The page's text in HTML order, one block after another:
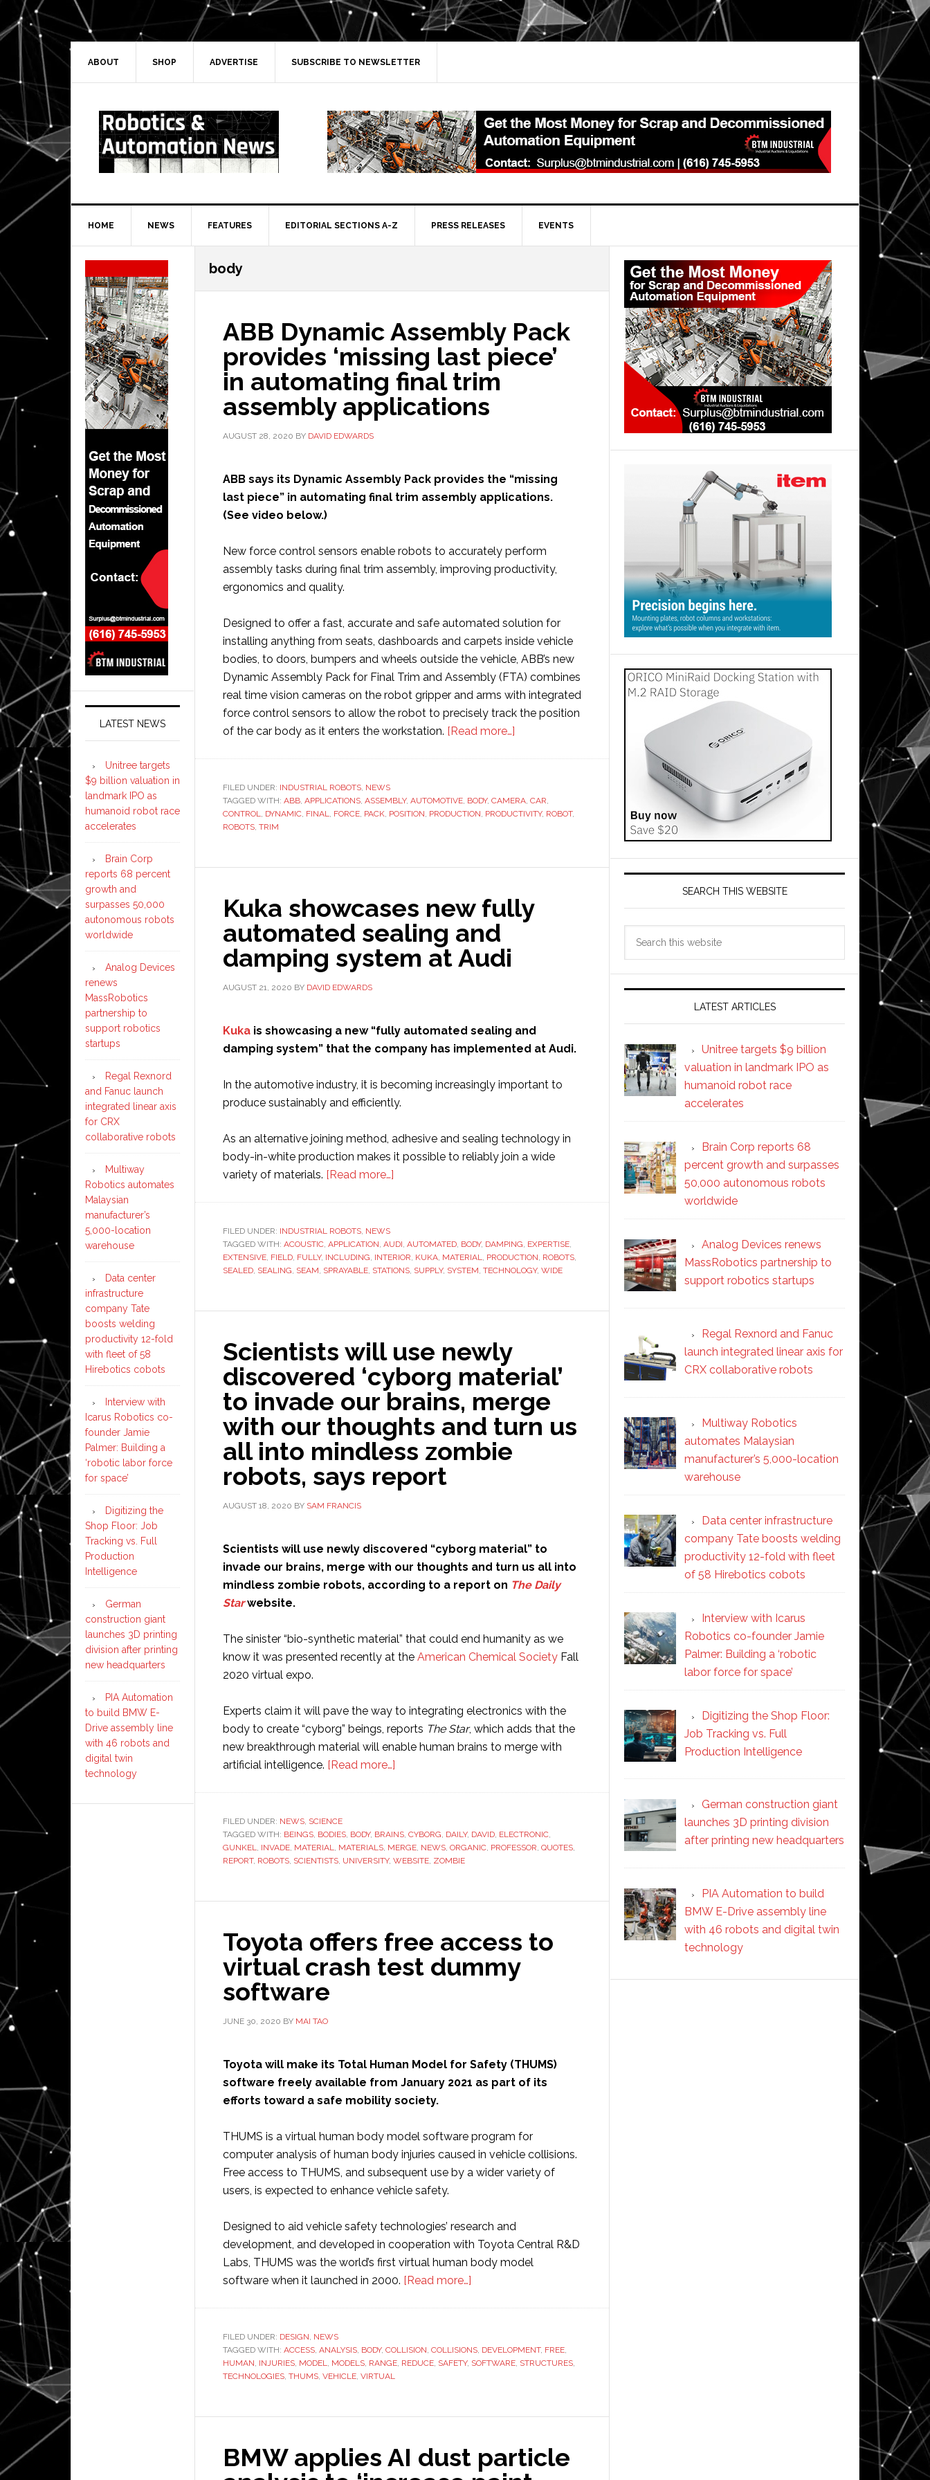
Skip
to
primary
navigation
Skip
to
main
Skip
to
primary
Skip
to
secondary
ABOUT SHOP ADVERTISE SUBSCRIBE TO NEWSLETTER
HOME NEWS FEATURES EDITORIAL SECTIONS A-Z PRESS RELEASES EVENTS
body
ABB Dynamic Assembly Pack
provides ‘missing last piece’
in automating final trim
assembly applications
AUGUST 28, 2020 BY DAVID EDWARDS
ABB says its Dynamic Assembly Pack provides the “missing
last piece” in automating final trim assembly applications.
(See video below.)
New force control sensors enable robots to accurately perform
assembly tasks during final trim assembly, improving productivity,
ergonomics and quality.
Designed to offer a fast, accurate and safe automated solution for
installing anything from seats, dashboards and carpets inside vehicle
bodies, to doors, bumpers and wheels outside the vehicle, ABB’s new
Dynamic Assembly Pack for Final Trim and Assembly (FTA) combines
real time vision cameras on the robot gripper and arms with integrated
force control sensors to allow the robot to precisely track the position
of the car body as it enters the workstation. [Read more…]
Pack
provides
automating
FILED UNDER: INDUSTRIAL ROBOTS, NEWS
TAGGED WITH: ABB, APPLICATIONS, ASSEMBLY, AUTOMOTIVE, BODY, CAMERA, CAR,
CONTROL, DYNAMIC, FINAL, FORCE, PACK, POSITION, PRODUCTION, PRODUCTIVITY, ROBOT,
ROBOTS, TRIM
Kuka showcases new fully
automated sealing and
damping system at Audi
AUGUST 21, 2020 BY DAVID EDWARDS
Kuka is showcasing a new “fully automated sealing and
damping system” that the company has implemented at Audi.
In the automotive industry, it is becoming increasingly important to
produce sustainably and efficiently.
As an alternative joining method, adhesive and sealing technology in
body-in-white production makes it possible to reliably join a wide
variety of materials. [Read more…]
fully
automated
at
Audi
FILED UNDER: INDUSTRIAL ROBOTS, NEWS
TAGGED WITH: ACOUSTIC, APPLICATION, AUDI, AUTOMATED, BODY, DAMPING, EXPERTISE,
EXTENSIVE, FIELD, FULLY, INCLUDING, INTERIOR, KUKA, MATERIAL, PRODUCTION, ROBOTS,
SEALED, SEALING, SEAM, SPRAYABLE, STATIONS, SUPPLY, SYSTEM, TECHNOLOGY, WIDE
Scientists will use newly
discovered ‘cyborg material’
to invade our brains, merge
with our thoughts and turn us
all into mindless zombie
robots, says report
AUGUST 18, 2020 BY SAM FRANCIS
Scientists will use newly discovered “cyborg material” to
invade our brains, merge with our thoughts and turn us all into
mindless zombie robots, according to a report on The Daily
Starwebsite.
The sinister “bio-synthetic material” that could end humanity as we
know it was presented recently at the American Chemical Society Fall
2020 virtual expo.
Experts claim it will pave the way to integrating electronics with the
body to create “cyborg” beings, reports The Star, which adds that the
new breakthrough material will enable human brains to merge with
artificial intelligence. [Read more…]
newly
discovered
our
brains,
merge
turn
us
all
mindless
zombie
robots,
says
FILED UNDER: NEWS, SCIENCE
TAGGED WITH: BEINGS, BODIES, BODY, BRAINS, CYBORG, DAILY, DAVID, ELECTRONIC,
GUNKEL, INVADE, MATERIAL, MATERIALS, MERGE, NEWS, ORGANIC, PROFESSOR, QUOTES,
REPORT, ROBOTS, SCIENTISTS, UNIVERSITY, WEBSITE, ZOMBIE
Toyota offers free access to
virtual crash test dummy
software
JUNE 30, 2020 BY MAI TAO
Toyota will make its Total Human Model for Safety (THUMS)
software freely available from January 2021 as part of its
efforts toward a safe mobility society.
THUMS is a virtual human body model software program for
computer analysis of human body injuries caused in vehicle collisions.
Free access to THUMS, and subsequent use by a wider variety of
users, is expected to enhance vehicle safety.
Designed to aid vehicle safety technologies’ research and
development, and developed in cooperation with Toyota Central R&D
Labs, THUMS was the world’s first virtual human body model
software when it launched in 2000. [Read more…]
access
to
software
FILED UNDER: DESIGN, NEWS
TAGGED WITH: ACCESS, ANALYSIS, BODY, COLLISION, COLLISIONS, DEVELOPMENT, FREE,
HUMAN, INJURIES, MODEL, MODELS, RANGE, REDUCE, SAFETY, SOFTWARE, STRUCTURES,
TECHNOLOGIES, THUMS, VEHICLE, VIRTUAL
BMW applies AI dust particle
Primary
Sidebar
SEARCH THIS WEBSITE
LATEST ARTICLES
Unitree targets $9 billion
valuation in landmark IPO as
humanoid robot race
accelerates
Brain Corp reports 68
percent growth and surpasses
50,000 autonomous robots
worldwide
Analog Devices renews
MassRobotics partnership to
support robotics startups
Regal Rexnord and Fanuc
launch integrated linear axis for
CRX collaborative robots
Multiway Robotics
automates Malaysian
manufacturer’s 5,000-location
warehouse
Data center infrastructure
company Tate boosts welding
productivity 12-fold with fleet
of 58 Hirebotics cobots
Interview with Icarus
Robotics co-founder Jamie
Palmer: Building a ‘robotic
labor force for space’
Digitizing the Shop Floor:
Job Tracking vs. Full
Production Intelligence
German construction giant
launches 3D printing division
after printing new headquarters
PIA Automation to build
BMW E-Drive assembly line
with 46 robots and digital twin
technology
Secondary
Sidebar
LATEST NEWS
Unitree targets
$9 billion valuation in
landmark IPO as
humanoid robot race
accelerates
Brain Corp
reports 68 percent
growth and
surpasses 50,000
autonomous robots
worldwide
Analog Devices
renews
MassRobotics
partnership to
support robotics
startups
Regal Rexnord
and Fanuc launch
integrated linear axis
for CRX
collaborative robots
Multiway
Robotics automates
Malaysian
manufacturer’s
5,000-location
warehouse
Data center
infrastructure
company Tate
boosts welding
productivity 12-fold
with fleet of 58
Hirebotics cobots
Interview with
Icarus Robotics co-
founder Jamie
Palmer: Building a
‘robotic labor force
for space’
Digitizing the
Shop Floor: Job
Tracking vs. Full
Production
Intelligence
German
construction giant
launches 3D printing
division after printing
new headquarters
PIA Automation
to build BMW E-
Drive assembly line
with 46 robots and
digital twin
technology